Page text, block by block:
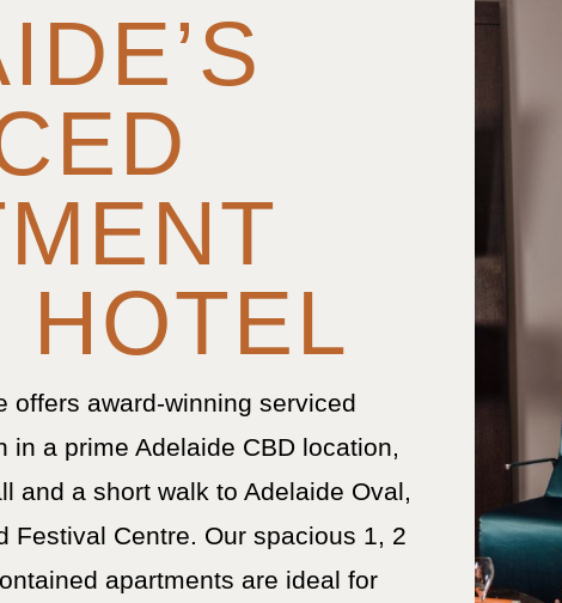
HOTEL
offers award-winning serviced
in a prime Adelaide CBD location,
and a short walk to Adelaide Oval,
Festival Centre. Our spacious 1, 2
apartments are ideal for